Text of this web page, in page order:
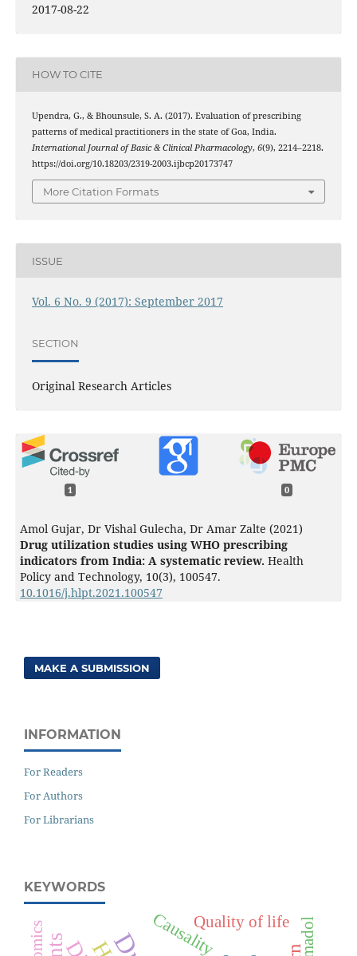
2017-08-22
HOW TO CITE
Upendra, G., & Bhounsule, S. A. (2017). Evaluation of prescribing
patterns of medical practitioners in the state of Goa, India.
International Journal of Basic & Clinical Pharmacology, 6(9), 2214–2218.
https://doi.org/10.18203/2319-2003.ijbcp20173747
More Citation Formats
ISSUE
Vol. 6 No. 9 (2017): September 2017
SECTION
Original Research Articles
1 0
Amol Gujar, Dr Vishal Gulecha, Dr Amar Zalte (2021)
Drug utilization studies using WHO prescribing
indicators from India: A systematic review. Health
Policy and Technology, 10(3), 100547.
10.1016/j.hlpt.2021.100547
MAKE A SUBMISSION
INFORMATION
For Readers
For Authors
For Librarians
KEYWORDS
CausalityQuality of life